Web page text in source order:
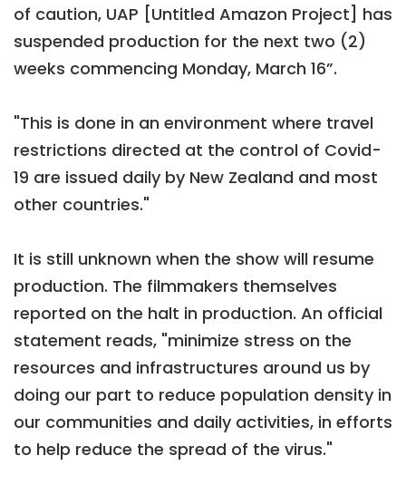
of caution, UAP [Untitled Amazon Project] has
suspended production for the next two (2)
weeks commencing Monday, March 16”.
"This is done in an environment where travel
restrictions directed at the control of Covid-
19 are issued daily by New Zealand and most
other countries."
It is still unknown when the show will resume
production. The filmmakers themselves
reported on the halt in production. An official
statement reads, "minimize stress on the
resources and infrastructures around us by
doing our part to reduce population density in
our communities and daily activities, in efforts
to help reduce the spread of the virus."